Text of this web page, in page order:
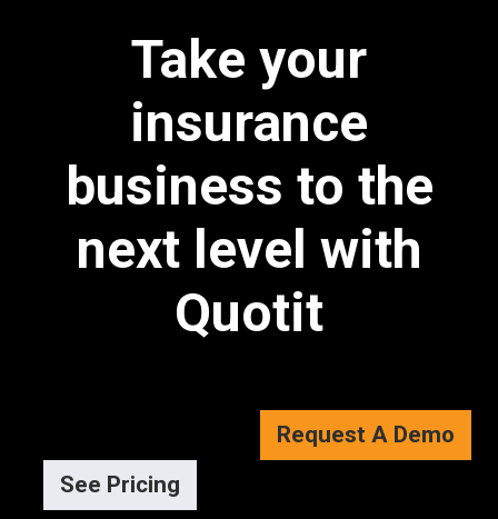
Take your
insurance
business to the
next level with
Quotit
Request A Demo
See Pricing